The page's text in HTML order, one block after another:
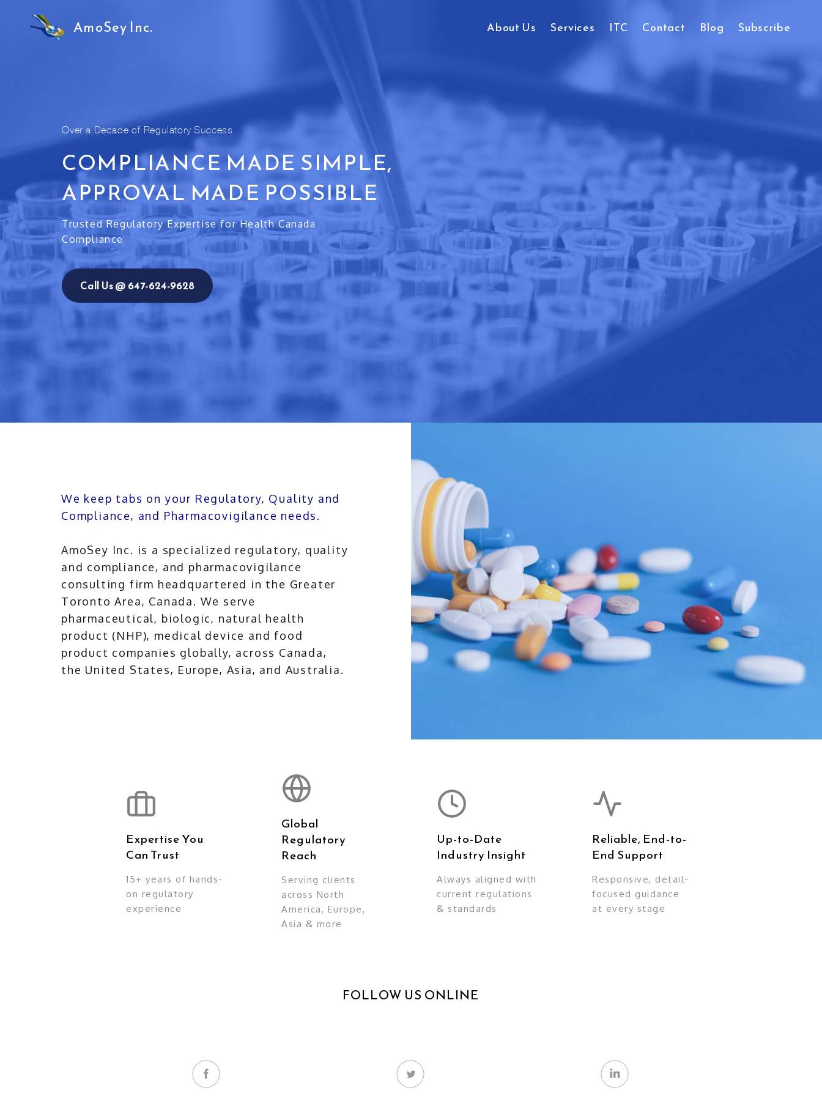
AmoSey Inc. About Us Services ITC Contact Blog Subscribe
Over a Decade of Regulatory Success
COMPLIANCE MADE SIMPLE,
APPROVAL MADE POSSIBLE
Trusted Regulatory Expertise for Health Canada
Compliance
Call Us @ 647-624-9628
We keep tabs on your Regulatory, Quality and
Compliance, and Pharmacovigilance needs.
AmoSey Inc. is a specialized regulatory, quality
and compliance, and pharmacovigilance
consulting firm headquartered in the Greater
Toronto Area, Canada. We serve
pharmaceutical, biologic, natural health
product (NHP), medical device and food
product companies globally, across Canada,
the United States, Europe, Asia, and Australia.
Expertise You
Can Trust
15+ years of hands-
on regulatory
experience
Global
Regulatory
Reach
Serving clients
across North
America, Europe,
Asia & more
Up-to-Date
Industry Insight
Always aligned with
current regulations
& standards
Reliable, End-to-
End Support
Responsive, detail-
focused guidance
at every stage
FOLLOW US ONLINE